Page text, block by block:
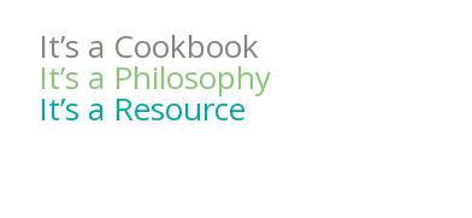
It’s a Cookbook
It’s a Philosophy
It’s a Resource